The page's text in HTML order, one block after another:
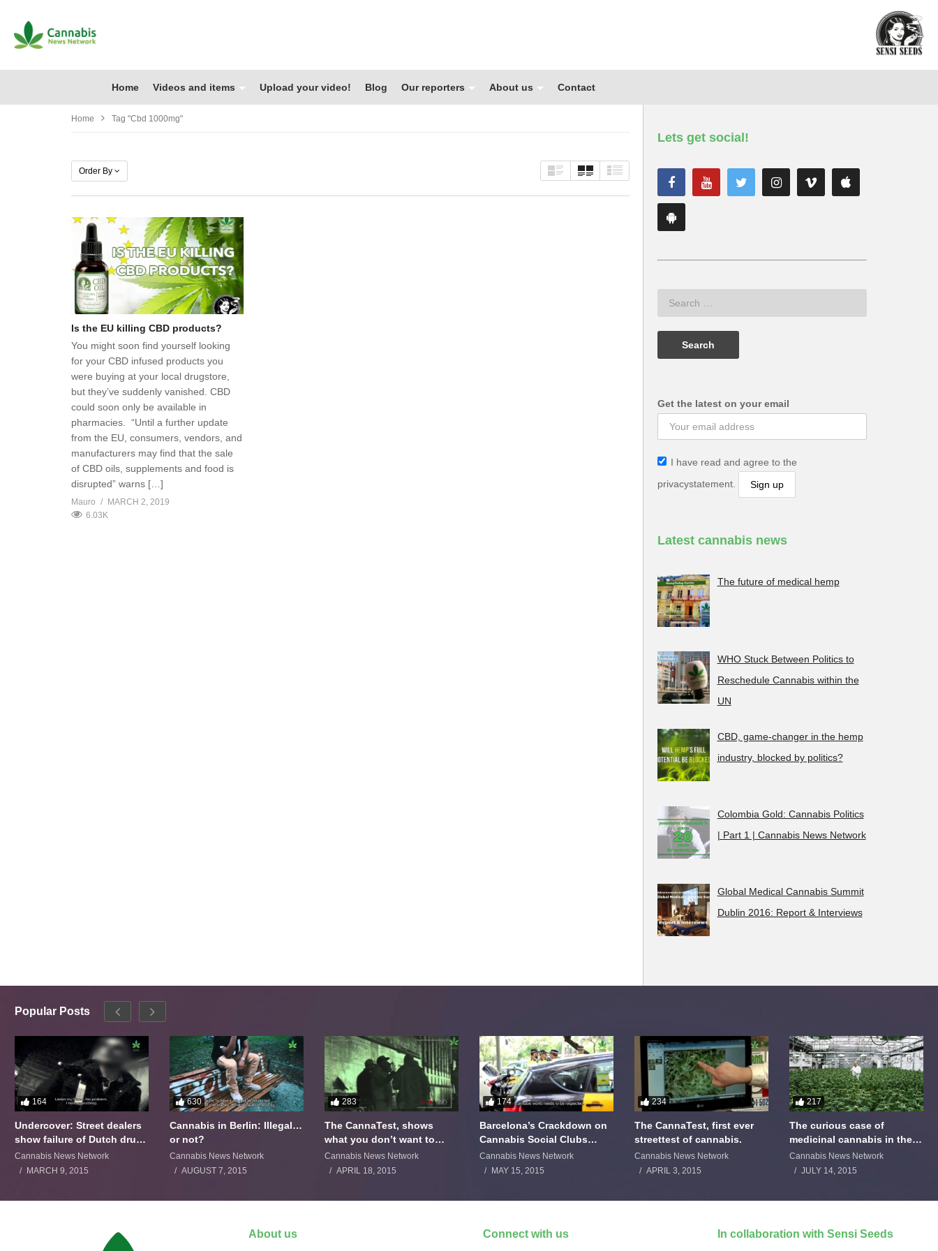
Home Videos and items Upload your video! Blog Our reporters About us Contact
Home Tag "cbd 1000mg"
Order By
Is the EU killing CBD products?
You might soon find yourself looking
for your CBD infused products you
were buying at your local drugstore,
but they’ve suddenly vanished. CBD
could soon only be available in
pharmacies. “Until a further update
from the EU, consumers, vendors, and
manufacturers may find that the sale
of CBD oils, supplements and food is
disrupted” warns […]
Mauro
MARCH 2, 2019
6.03K
Lets get social!
Get the latest on your email
I have read and agree to the
privacystatement.
Latest cannabis news
The future of medical hemp
WHO Stuck Between Politics to
Reschedule Cannabis within the
UN
CBD, game-changer in the hemp
industry, blocked by politics?
Colombia Gold: Cannabis Politics
| Part 1 | Cannabis News Network
Global Medical Cannabis Summit
Dublin 2016: Report & Interviews
Popular Posts
164
Undercover: Street dealers
show failure of Dutch drugs
policy
Cannabis News Network
MARCH 9, 2015
630
Cannabis in Berlin: Illegal…
or not?
Cannabis News Network
AUGUST 7, 2015
283
The CannaTest, shows
what you don’t want to
smoke
Cannabis News Network
APRIL 18, 2015
174
Barcelona’s Crackdown on
Cannabis Social Clubs
Backfires
Cannabis News Network
MAY 15, 2015
234
The CannaTest, first ever
streettest of cannabis.
Cannabis News Network
APRIL 3, 2015
217
The curious case of
medicinal cannabis in the
Netherlands: The James
Burton Story
Cannabis News Network
JULY 14, 2015
About us Connect with us In collaboration with Sensi Seeds